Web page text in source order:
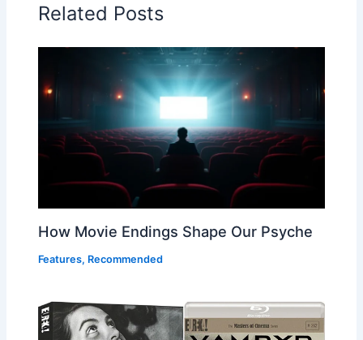
Related Posts
How Movie Endings Shape Our Psyche
Features, Recommended